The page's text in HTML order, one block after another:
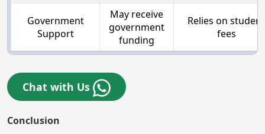
Government
Support
May receive
government
funding
Relies on student
fees
Chat with Us
Conclusion